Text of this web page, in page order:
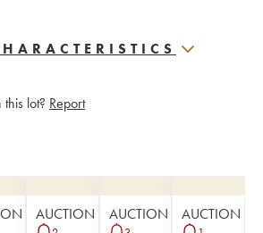
lot? Report
AUCTION AUCTION AUCTION